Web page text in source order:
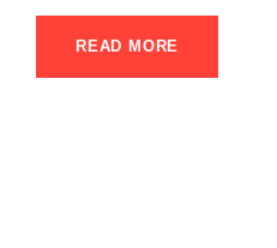
READ MORE